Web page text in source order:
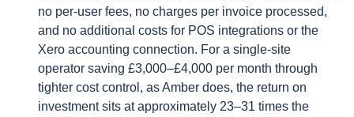
no per-user fees, no charges per invoice processed,
and no additional costs for POS integrations or the
Xero accounting connection. For a single-site
operator saving £3,000–£4,000 per month through
tighter cost control, as Amber does, the return on
investment sits at approximately 23–31 times the